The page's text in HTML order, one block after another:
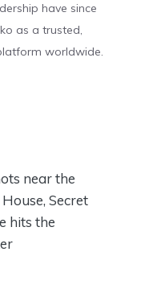
have since
as a trusted,
worldwide.
near the
Secret
hits the